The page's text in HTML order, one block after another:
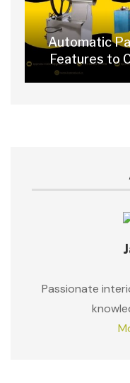
Automatic
Features to
Passionate